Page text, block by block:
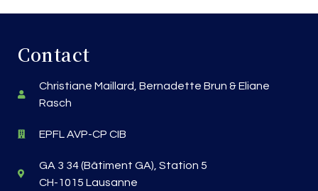
Contact
Christiane Maillard, Bernadette Brun & Eliane
Rasch
EPFL AVP-CP CIB
GA 3 34 (Bâtiment GA), Station 5
CH-1015 Lausanne